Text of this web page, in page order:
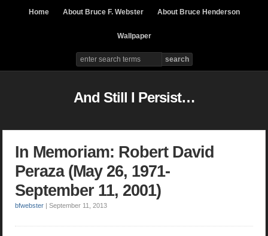
Home About Bruce F. Webster About Bruce Henderson
Wallpaper
And Still I Persist…
In Memoriam: Robert David
Peraza (May 26, 1971-
September 11, 2001)
bfwebster |September 11, 2013